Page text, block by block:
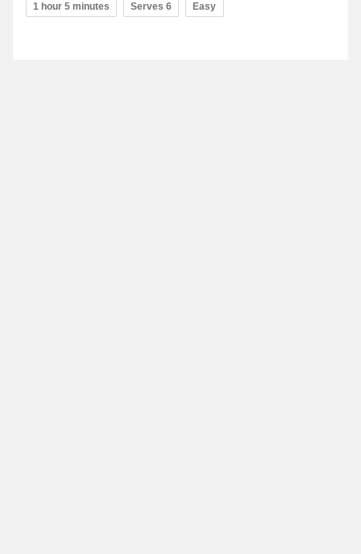
1 hour 5 minutes Serves 6 Easy